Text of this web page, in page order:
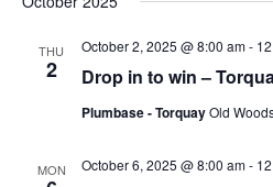
date.
THU
2
October 2, 2025 @ 8:00 am-
Drop in to win –
Plumbase - TorquayOld
MON October 6, 2025 @ 8:00 am-